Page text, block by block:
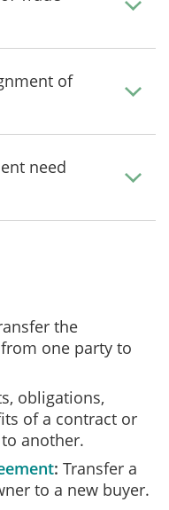
of
need
the
one party to
obligations,
of a contract or
another.
Transfer a
to a new buyer.